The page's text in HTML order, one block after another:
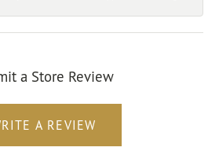
a Store Review
A REVIEW